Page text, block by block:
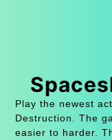
Play the newest
Destruction. The
easier to harder.